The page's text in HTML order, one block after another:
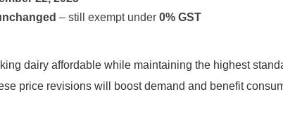
– still exempt under 0% GST
dairy affordable while maintaining the highest
price revisions will boost demand and benefit